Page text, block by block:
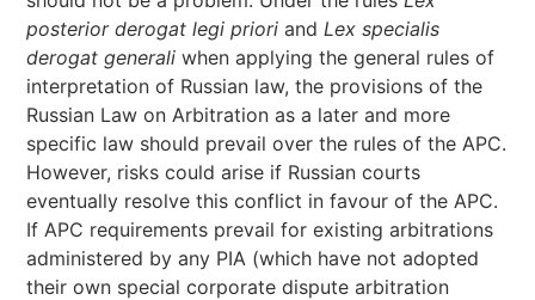
posterior derogat legi priori andLex specialis
derogat generali when applying the general rules of
interpretation of Russian law, the provisions of the
Russian Law on Arbitration as a later and more
specific law should prevail over the rules of the APC.
However, risks could arise if Russian courts
eventually resolve this conflict in favour of the APC.
If APC requirements prevail for existing arbitrations
administered by any PIA (which have not adopted
their own special corporate dispute arbitration